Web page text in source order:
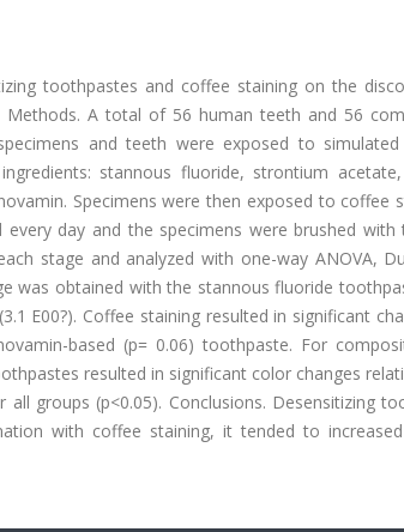
toothpastes and coffee staining on the
A total of 56 human teeth and 56
and teeth were exposed to
stannous fluoride, strontium
Specimens were then exposed to coffee
day and the specimens were brushed
stage and analyzed with one-way ANOVA,
was obtained with the stannous fluoride
E00?). Coffee staining resulted in significant
based (p= 0.06) toothpaste. For
resulted in significant color changes
groups (p<0.05). Conclusions. Desensitizing
with coffee staining, it tended to